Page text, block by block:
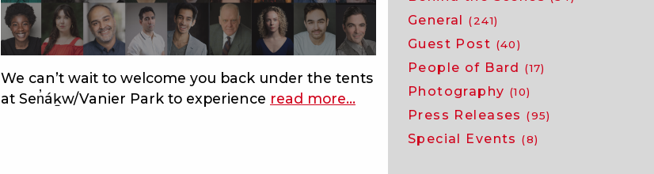
company
of
hamlet!
We can’t wait to welcome you back under the tents
at Sen̓áḵw/Vanier Park to experience read moreabout
…
General (241)
Guest Post (40)
People of Bard (17)
Photography (10)
Press Releases (95)
Special Events (8)